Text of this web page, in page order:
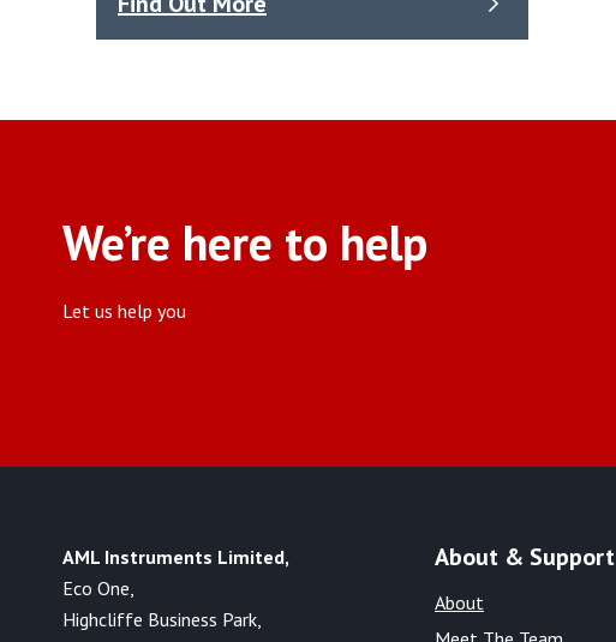
We’re here to help
Let us help you
AML Instruments Limited,
Eco One,
Highcliffe Business Park,
About & Support
About